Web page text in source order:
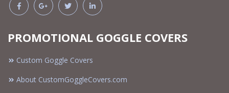
PROMOTIONAL GOGGLE COVERS
Custom Goggle Covers
About CustomGoggleCovers.com